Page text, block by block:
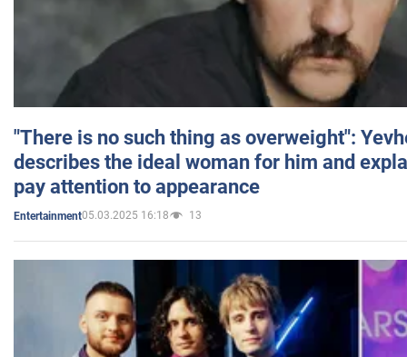
"There is no such thing as overweight":
describes the ideal woman for him and
pay attention to appearance
Entertainment05.03.2025 16:18 13